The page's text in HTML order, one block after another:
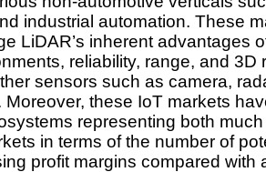
industrial automation. These
LiDAR’s inherent advantages
reliability, range, and 3D
sensors such as camera,
Moreover, these IoT markets
representing both
in terms of the number of
profit margins compared with